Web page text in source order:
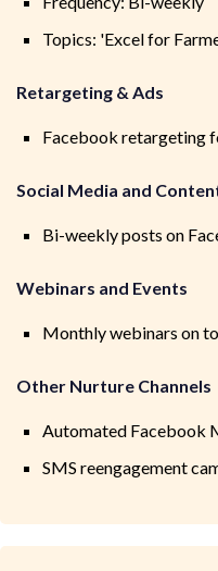
Topics: 'Excel for
Retargeting & Ads
Facebook retargeting
Social Media and
Bi-weekly posts on
Webinars and Events
Monthly webinars on
Other Nurture Channels
Automated Facebook
SMS reengagement